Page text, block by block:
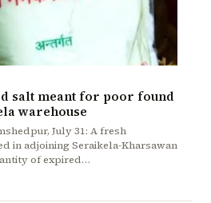
salt meant for poor found
warehouse
July 31: A fresh
in adjoining Seraikela-Kharsawan
of expired…